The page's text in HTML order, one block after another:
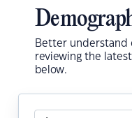
Better understand
reviewing the
below.